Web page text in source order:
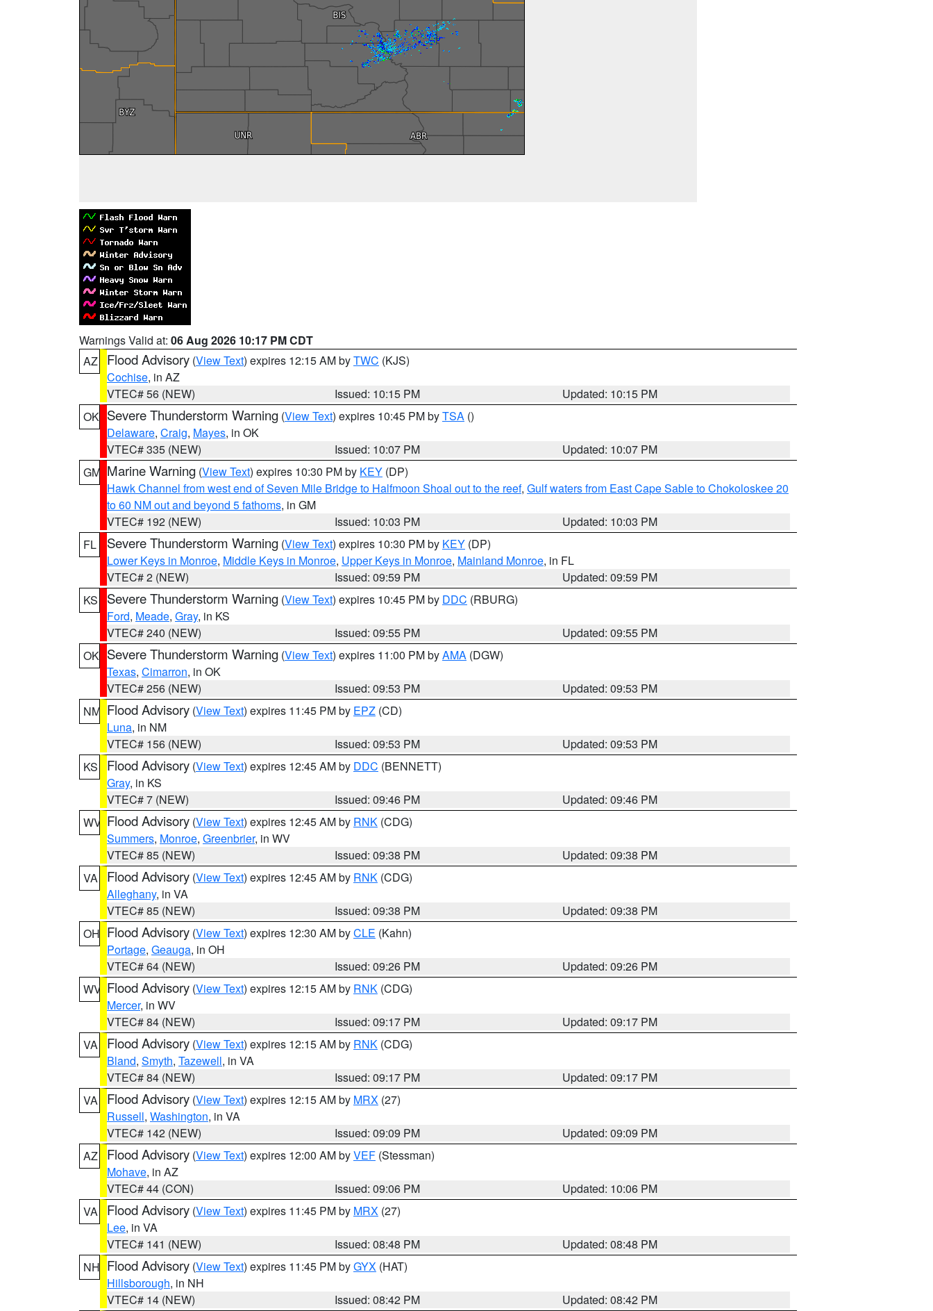
Warnings Valid at: 06 Aug 2026 10:17 PM CDT
AZ
Flood Advisory (View Text) expires 12:15 AM byTWC (KJS)
Cochise, in AZ
VTEC# 56 (NEW)
Issued: 10:15 PM
Updated: 10:15 PM
OK Severe Thunderstorm Warning (View Text) expires 10:45 PM byTSA ()
Delaware, Craig, Mayes, in OK
VTEC# 335 (NEW)
Issued: 10:07 PM
Updated: 10:07 PM
GM Marine Warning (View Text) expires 10:30 PM by KEY (DP)
Hawk Channel from west end of Seven Mile Bridge to Halfmoon Shoal out to the reef, Gulf waters from East Cape Sable to Chokoloskee 20
to 60 NM out and beyond 5 fathoms, in GM
VTEC# 192 (NEW)
Issued: 10:03 PM
Updated: 10:03 PM
FL
Severe Thunderstorm Warning (View Text) expires 10:30 PM by KEY (DP)
Lower Keys in Monroe, Middle Keys in Monroe, Upper Keys in Monroe, Mainland Monroe, in FL
VTEC# 2 (NEW)
Issued: 09:59 PM
Updated: 09:59 PM
KS
Severe Thunderstorm Warning (View Text) expires 10:45 PM by DDC (RBURG)
Ford, Meade, Gray, in KS
VTEC# 240 (NEW)
Issued: 09:55 PM
Updated: 09:55 PM
OK Severe Thunderstorm Warning (View Text) expires 11:00 PM byAMA (DGW)
Texas, Cimarron, in OK
VTEC# 256 (NEW)
Issued: 09:53 PM
Updated: 09:53 PM
NM Flood Advisory (View Text) expires 11:45 PM by EPZ (CD)
Luna, in NM
VTEC# 156 (NEW)
Issued: 09:53 PM
Updated: 09:53 PM
KS
Flood Advisory (View Text) expires 12:45 AM by DDC (BENNETT)
Gray, in KS
VTEC# 7 (NEW)
Issued: 09:46 PM
Updated: 09:46 PM
WV Flood Advisory (View Text) expires 12:45 AM by RNK (CDG)
Summers, Monroe, Greenbrier, in WV
VTEC# 85 (NEW)
Issued: 09:38 PM
Updated: 09:38 PM
VA
Flood Advisory (View Text) expires 12:45 AM by RNK (CDG)
Alleghany, in VA
VTEC# 85 (NEW)
Issued: 09:38 PM
Updated: 09:38 PM
OH Flood Advisory (View Text) expires 12:30 AM byCLE (Kahn)
Portage, Geauga, in OH
VTEC# 64 (NEW)
Issued: 09:26 PM
Updated: 09:26 PM
WV Flood Advisory (View Text) expires 12:15 AM by RNK (CDG)
Mercer, in WV
VTEC# 84 (NEW)
Issued: 09:17 PM
Updated: 09:17 PM
VA
Flood Advisory (View Text) expires 12:15 AM by RNK (CDG)
Bland, Smyth, Tazewell, in VA
VTEC# 84 (NEW)
Issued: 09:17 PM
Updated: 09:17 PM
VA
Flood Advisory (View Text) expires 12:15 AM by MRX (27)
Russell, Washington, in VA
VTEC# 142 (NEW)
Issued: 09:09 PM
Updated: 09:09 PM
AZ
Flood Advisory (View Text) expires 12:00 AM byVEF (Stessman)
Mohave, in AZ
VTEC# 44 (CON)
Issued: 09:06 PM
Updated: 10:06 PM
VA
Flood Advisory (View Text) expires 11:45 PM by MRX (27)
Lee, in VA
VTEC# 141 (NEW)
Issued: 08:48 PM
Updated: 08:48 PM
NH Flood Advisory (View Text) expires 11:45 PM byGYX (HAT)
Hillsborough, in NH
VTEC# 14 (NEW)
Issued: 08:42 PM
Updated: 08:42 PM